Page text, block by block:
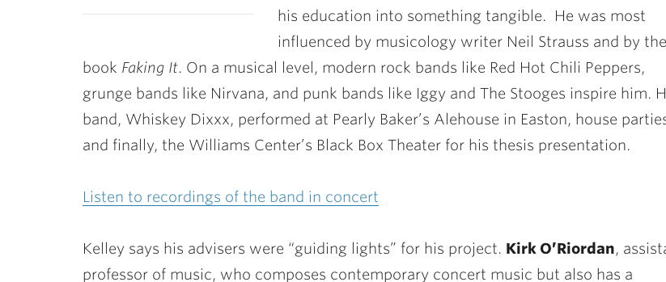
his education into something tangible. He was most
influenced by musicology writer Neil Strauss and by the
book Faking It. On a musical level, modern rock bands like Red Hot Chili Peppers,
grunge bands like Nirvana, and punk bands like Iggy and The Stooges inspire him.
band, Whiskey Dixxx, performed at Pearly Baker’s Alehouse in Easton, house
and finally, the Williams Center’s Black Box Theater for his thesis presentation.
Listen to recordings of the band in concert
Kelley says his advisers were “guiding lights” for his project. Kirk O’Riordan,
professor of music, who composes contemporary concert music but also has a